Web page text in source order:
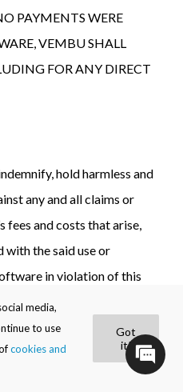
PAYMENTS WERE
VEMBU SHALL
FOR ANY DIRECT
hold harmless and
any and all claims or
fees and costs that arise,
with the said use or
in violation of this
media,
to use
cookies and
Got
it!